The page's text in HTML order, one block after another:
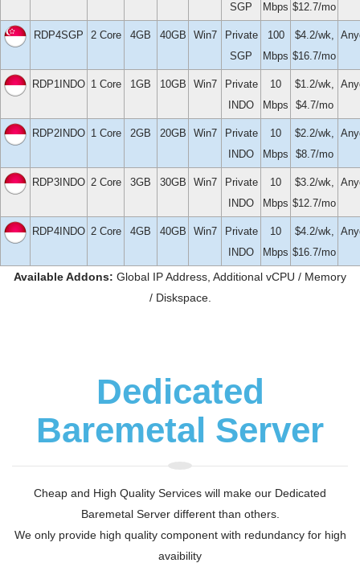
SGP
Mbps $12.7/mo
RDP4SGP 2 Core 4GB 40GB Win7
Private
SGP
100
Mbps
$4.2/wk,
$16.7/mo
RDP1INDO 1 Core 1GB 10GB Win7
Private
INDO
10
Mbps
$1.2/wk,
$4.7/mo
RDP2INDO 1 Core 2GB 20GB Win7
Private
INDO
10
Mbps
$2.2/wk,
$8.7/mo
RDP3INDO 2 Core 3GB 30GB Win7
Private
INDO
10
Mbps
$3.2/wk,
$12.7/mo
RDP4INDO 2 Core 4GB 40GB Win7
Private
INDO
10
Mbps
$4.2/wk,
$16.7/mo
Available Addons: Global IP Address, Additional vCPU / Memory
/ Diskspace.
Dedicated
Baremetal Server
Cheap and High Quality Services will make our Dedicated
Baremetal Server different than others.
We only provide high quality component with redundancy for high
avaibility